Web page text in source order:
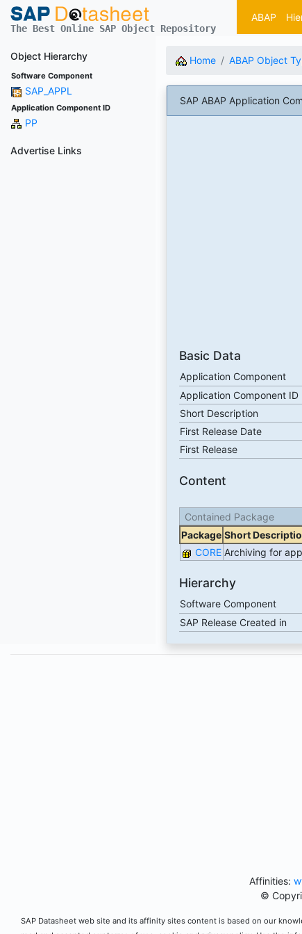
The Best Online SAP Object Repository
ABAP
Object Hierarchy
Software Component
SAP_APPL
Application Component ID
PP
Advertise Links
Home ABAP Object
SAP ABAP Application
Basic Data
Application Component
Application Component ID
Short Description
First Release Date
First Release
Content
Contained Package
Package Short
CORE Archiving for
Hierarchy
Software Component
SAP Release Created in
Affinities:
©
SAP Datasheet web site and its affinity sites content is based on our